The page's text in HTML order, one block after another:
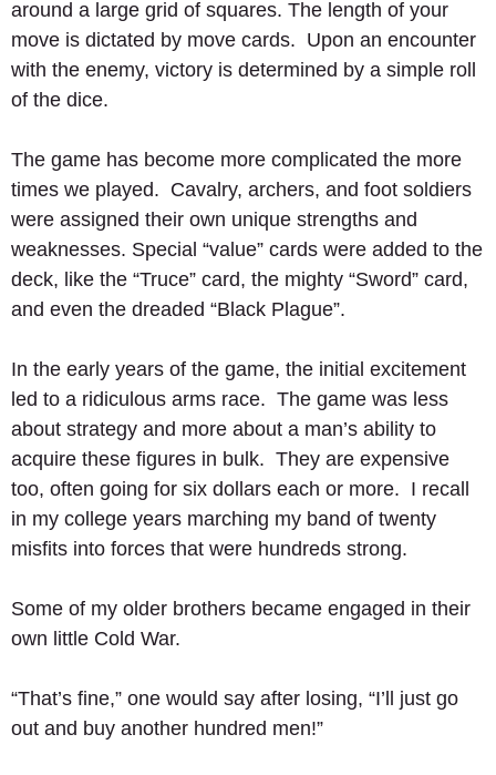
around a large grid of squares. The length of your
move is dictated by move cards.  Upon an encounter
with the enemy, victory is determined by a simple roll
of the dice.
The game has become more complicated the more
times we played.  Cavalry, archers, and foot soldiers
were assigned their own unique strengths and
weaknesses. Special “value” cards were added to the
deck, like the “Truce” card, the mighty “Sword” card,
and even the dreaded “Black Plague”.
In the early years of the game, the initial excitement
led to a ridiculous arms race.  The game was less
about strategy and more about a man’s ability to
acquire these figures in bulk.  They are expensive
too, often going for six dollars each or more.  I recall
in my college years marching my band of twenty
misfits into forces that were hundreds strong.
Some of my older brothers became engaged in their
own little Cold War.
“That’s fine,” one would say after losing, “I’ll just go
out and buy another hundred men!”